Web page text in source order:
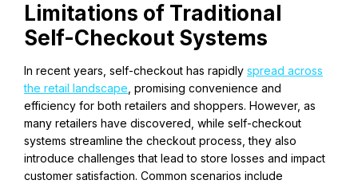
Limitations of Traditional
Self-Checkout Systems
In recent years, self-checkout has rapidly spread across
the retail landscape , promising convenience and
efficiency for both retailers and shoppers. However, as
many retailers have discovered, while self-checkout
systems streamline the checkout process, they also
introduce challenges that lead to store losses and impact
customer satisfaction. Common scenarios include